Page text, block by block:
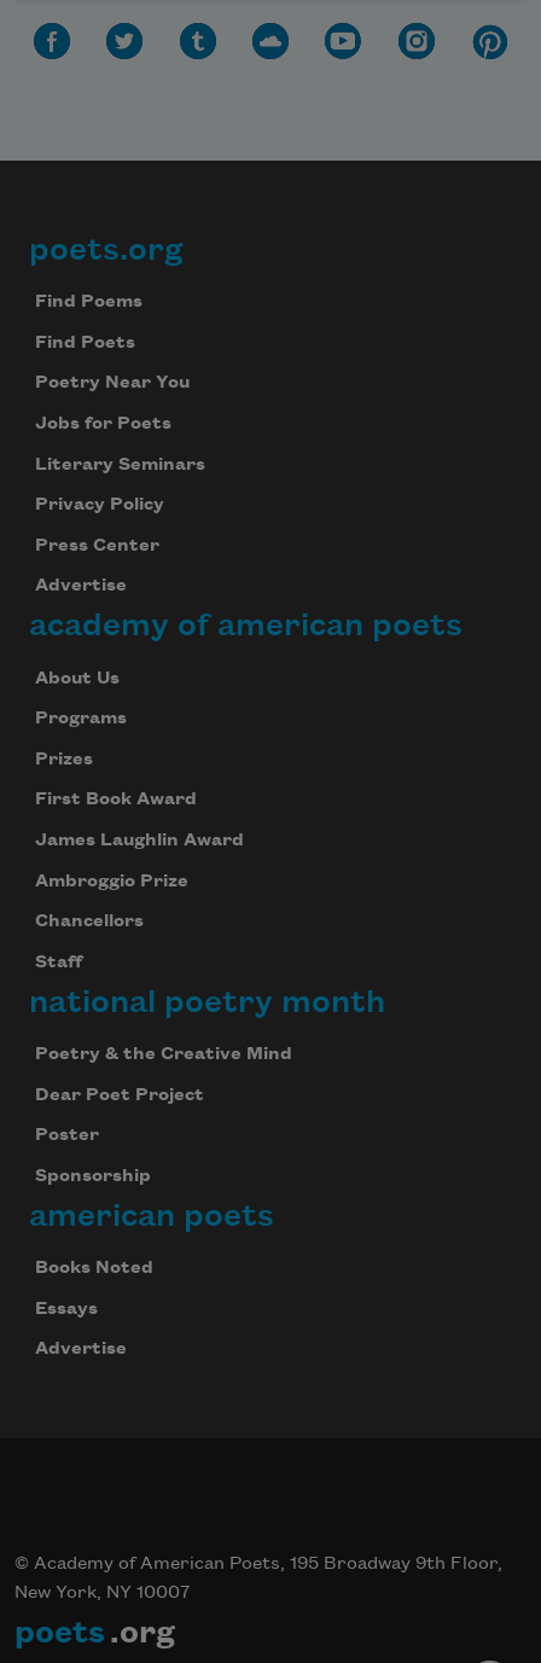
Footer
poets.org
Find Poems
Find Poets
Poetry Near You
Jobs for Poets
Literary Seminars
Privacy Policy
Press Center
Advertise
academy of american poets
About Us
Programs
Prizes
First Book Award
James Laughlin Award
Ambroggio Prize
Chancellors
Staff
national poetry month
Poetry & the Creative Mind
Dear Poet Project
Poster
Sponsorship
american poets
Books Noted
Essays
Advertise
© Academy of American Poets, 195 Broadway 9th Floor,
New York, NY 10007
poets .org